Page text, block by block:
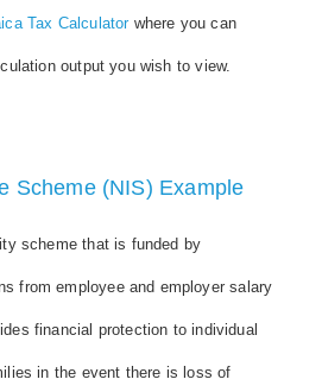
Tax Calculatorwhere you can
output you wish to view.
Scheme (NIS) Example
scheme that is funded by
from employee and employer salary
financial protection to individual
in the event there is loss of